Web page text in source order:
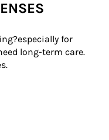
for
long-term care.